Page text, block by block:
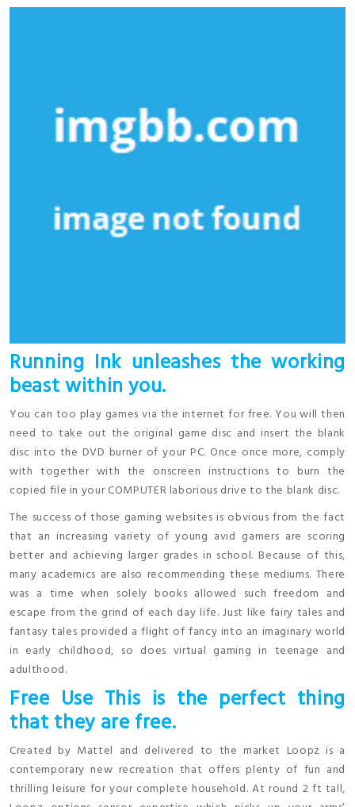
Running Ink unleashes the working
beast within you.
You can too play games via the internet for free. You will then
need to take out the original game disc and insert the blank
disc into the DVD burner of your PC. Once once more, comply
with together with the onscreen instructions to burn the
copied file in your COMPUTER laborious drive to the blank disc.
The success of those gaming websites is obvious from the fact
that an increasing variety of young avid gamers are scoring
better and achieving larger grades in school. Because of this,
many academics are also recommending these mediums. There
was a time when solely books allowed such freedom and
escape from the grind of each day life. Just like fairy tales and
fantasy tales provided a flight of fancy into an imaginary world
in early childhood, so does virtual gaming in teenage and
adulthood.
Free Use This is the perfect thing
that they are free.
Created by Mattel and delivered to the market Loopz is a
contemporary new recreation that offers plenty of fun and
thrilling leisure for your complete household. At round 2 ft tall,